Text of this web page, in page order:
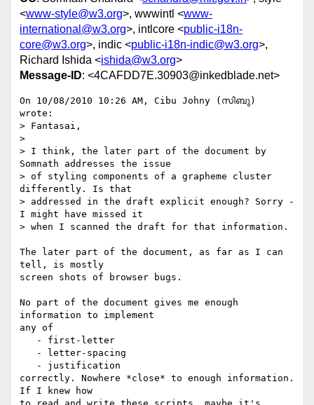
<www-style@w3.org>, wwwintl <www-
international@w3.org>, intlcore <public-i18n-
core@w3.org>, indic <public-i18n-indic@w3.org>,
Richard Ishida <ishida@w3.org>
Message-ID: <4CAFDD7E.30903@inkedblade.net>
On 10/08/2010 10:26 AM, Cibu Johny (സിബു)
wrote:
> Fantasai,
>
> I think, the later part of the document by
Somnath addresses the issue
> of styling components of a grapheme cluster
differently. Is that
> addressed in the draft explicit enough? Sorry -
I might have missed it
> when I scanned the draft for that information.
The later part of the document, as far as I can
tell, is mostly
screen shots of browser bugs.
No part of the document gives me enough
information to implement
any of
correctly. Nowhere *close* to enough information.
If I knew how